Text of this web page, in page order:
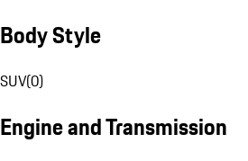
Body Style
SUV(0)
Engine and Transmission